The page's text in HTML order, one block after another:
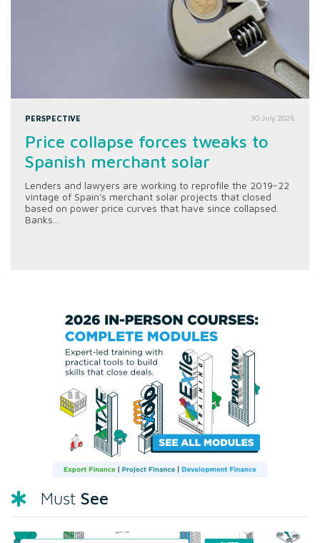
PERSPECTIVE 30 July 2026
Price collapse forces tweaks to
Spanish merchant solar
Lenders and lawyers are working to reprofile the 2019-22
vintage of Spain's merchant solar projects that closed
based on power price curves that have since collapsed.
Banks...
Must See